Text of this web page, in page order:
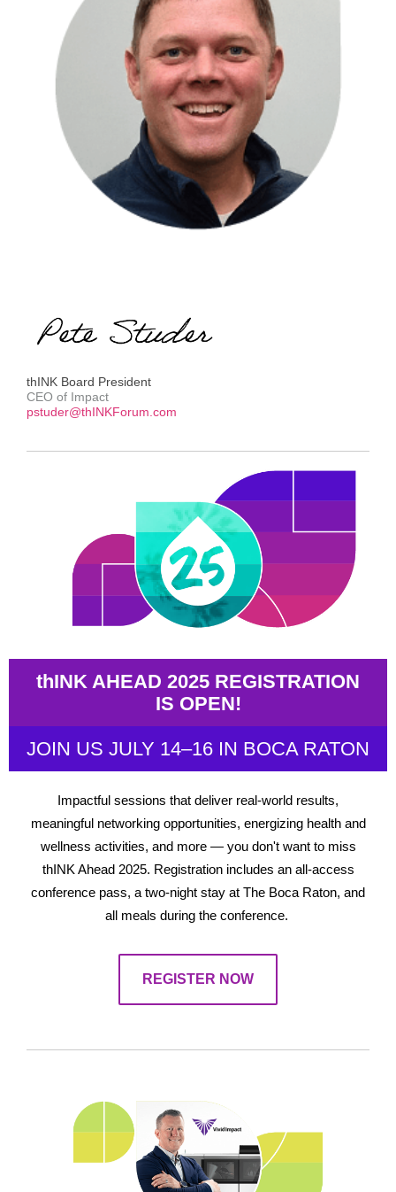
thINK Board President
CEO of Impact
pstuder@thINKForum.com
thINK AHEAD 2025 REGISTRATION
IS OPEN!
JOIN US JULY 14–16 IN BOCA RATON
Impactful sessions that deliver real-world results,
meaningful networking opportunities, energizing health and
wellness activities, and more — you don't want to miss
thINK Ahead 2025. Registration includes an all-access
conference pass, a two-night stay at The Boca Raton, and
all meals during the conference.
REGISTER NOW